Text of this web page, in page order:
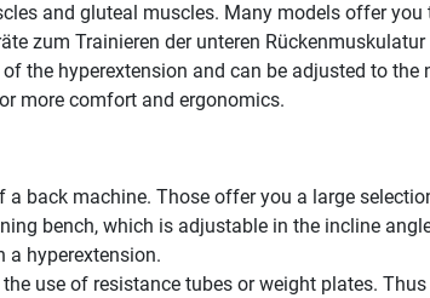
and gluteal muscles. Many models offer
zum Trainieren der unteren
hyperextension and can be adjusted to the
more comfort and ergonomics.
back machine. Those offer you a large
bench, which is adjustable in the incline
a hyperextension.
use of resistance tubes or weight plates.